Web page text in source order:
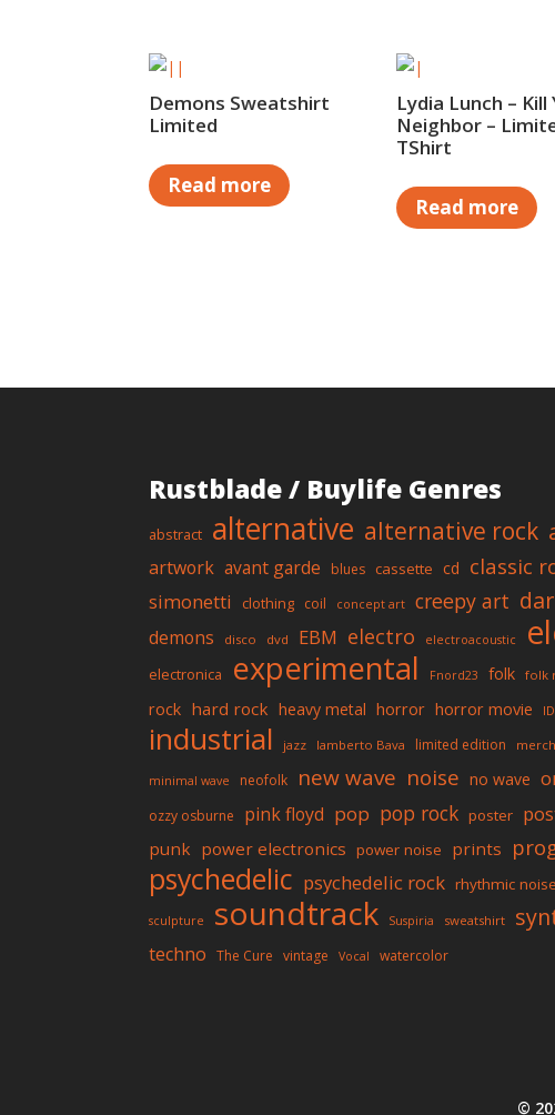
Demons Sweatshirt
Limited
Read more
Lydia Lunch – Kill
Neighbor –
TShirt
Read more
Rustblade / Buylife Genres
abstract alternative alternative rock
artwork avant garde blues cassette cd classic
simonetti
clothing coil concept art creepy art
demons disco dvd EBM electro electroacoustic
electronica experimental Fnord23 folk folk
rock hard rock heavy metal horror horror movie
industrial jazz lamberto Bava limited edition merch
minimal wave neofolk new wave noise no wave
ozzy osburne pink floyd pop pop rock poster
punk power electronics power noise prints
psychedelic psychedelic rock rhythmic noise
sculpture soundtrack Suspiria sweatshirt
techno The Cure vintage Vocal watercolor
©